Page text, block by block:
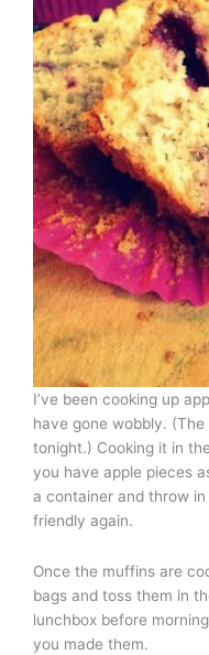
I’ve been cooking up
have gone wobbly.
tonight.) Cooking it in
you have apple pieces
a container and throw
friendly again.
Once the muffins are
bags and toss them in
lunchbox before
you made them.